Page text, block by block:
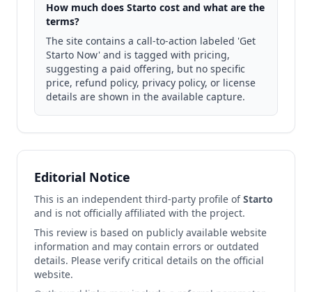
How much does Starto cost and what are the
terms?
The site contains a call-to-action labeled 'Get
Starto Now' and is tagged with pricing,
suggesting a paid offering, but no specific
price, refund policy, privacy policy, or license
details are shown in the available capture.
Editorial Notice
This is an independent third-party profile ofStarto
and is not officially affiliated with the project.
This review is based on publicly available website
information and may contain errors or outdated
details. Please verify critical details on the official
website.